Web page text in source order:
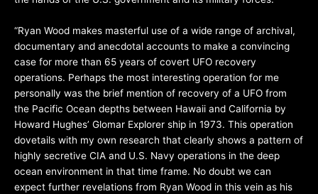
“Ryan Wood makes masterful use of a wide range of archival,
documentary and anecdotal accounts to make a convincing
case for more than 65 years of covert UFO recovery
operations. Perhaps the most interesting operation for me
personally was the brief mention of recovery of a UFO from
the Pacific Ocean depths between Hawaii and California by
Howard Hughes’ Glomar Explorer ship in 1973. This operation
dovetails with my own research that clearly shows a pattern of
highly secretive CIA and U.S. Navy operations in the deep
ocean environment in that time frame. No doubt we can
expect further revelations from Ryan Wood in this vein as his